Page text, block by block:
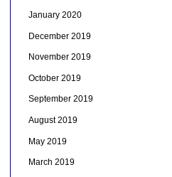
January 2020
December 2019
November 2019
October 2019
September 2019
August 2019
May 2019
March 2019